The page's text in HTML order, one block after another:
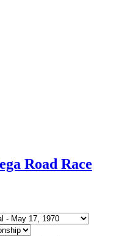
Road Race